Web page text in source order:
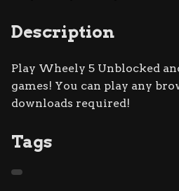
Description
Play Wheely 5 Unblocked
games! You can play any
downloads required!
Tags